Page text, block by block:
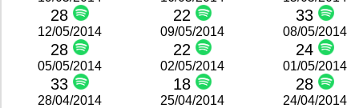
28 22 33
12/05/2014
28
09/05/2014
22
08/05/2014
24
05/05/2014
33
02/05/2014
18
01/05/2014
28
28/04/2014 25/04/2014 24/04/2014